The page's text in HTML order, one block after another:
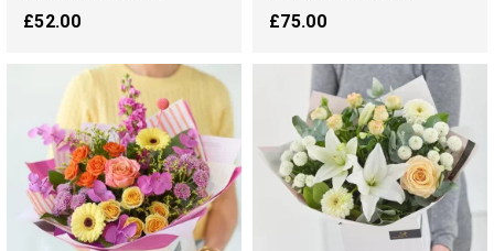
£52.00 £75.00